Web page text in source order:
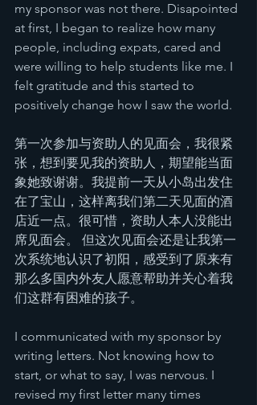
my sponsor was not there. Disapointed
at first, I began to realize how many
people, including expats, cared and
were willing to help students like me. I
felt gratitude and this started to
positively change how I saw the world.
第一次参加与资助人的见面会，我很紧
张，想到要见我的资助人，期望能当面
象她致谢谢。我提前一天从小岛出发住
在了宝山，这样离我们第二天见面的酒
店近一点。很可惜，资助人本人没能出
席见面会。 但这次见面会还是让我第一
次系统地认识了初阳，感受到了原来有
那么多国内外友人愿意帮助并关心着我
们这群有困难的孩子。
I communicated with my sponsor by
writing letters. Not knowing how to
start, or what to say, I was nervous. I
revised my first letter many times